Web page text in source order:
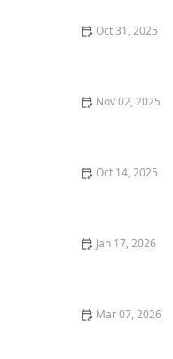
Oct 31, 2025
Nov 02, 2025
Oct 14, 2025
Jan 17, 2026
Mar 07, 2026